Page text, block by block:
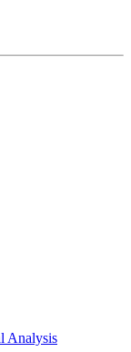
Analysis